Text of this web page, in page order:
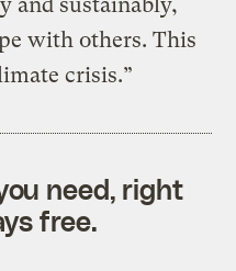
with others. This
crisis.”
need, right
free.